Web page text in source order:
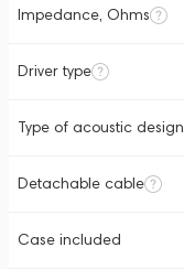
Impedance, Ohms
Driver type
Type of acoustic design
Detachable cable
Case included